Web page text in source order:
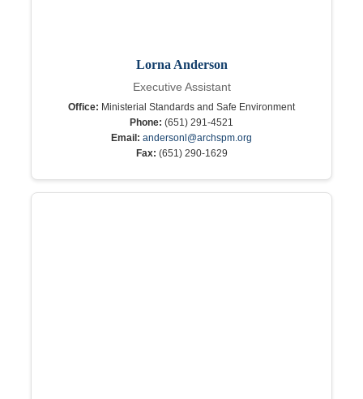
Lorna Anderson
Executive Assistant
Office: Ministerial Standards and Safe Environment
Phone: (651) 291-4521
Email: andersonl@archspm.org
Fax: (651) 290-1629